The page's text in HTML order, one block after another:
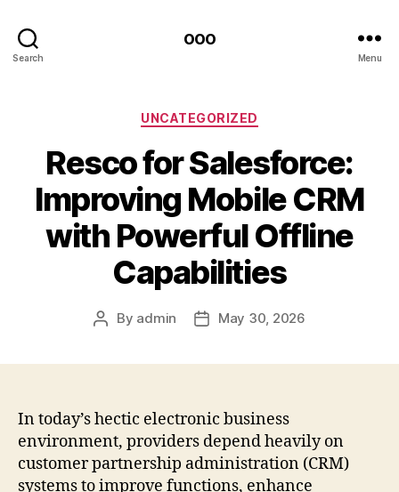
Search
ooo
Menu
Categories
UNCATEGORIZED
Resco for Salesforce:
Improving Mobile CRM
with Powerful Offline
Capabilities
Post
By admin
PostMay 30, 2026
In today’s hectic electronic business
environment, providers depend heavily on
customer partnership administration (CRM)
systems to improve functions, enhance